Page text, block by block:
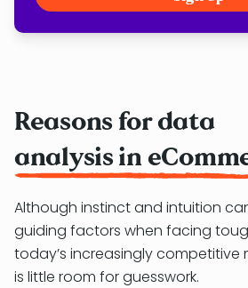
Reasons for data
analysis in
Although instinct and intuition
guiding factors when facing
today’s increasingly competitive
is little room for guesswork.